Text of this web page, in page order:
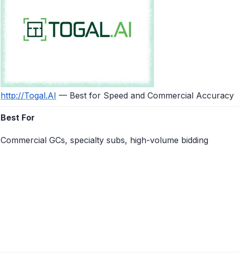
http://Togal.AI — Best for Speed and Commercial Accuracy
Best For
Commercial GCs, specialty subs, high-volume bidding